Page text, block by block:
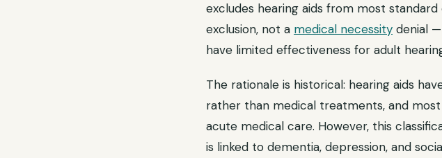
excludes hearing aids from most
exclusion, not a medical necessity denial
have limited effectiveness for adult
The rationale is historical: hearing aids
rather than medical treatments, and
acute medical care. However, this
is linked to dementia, depression, and